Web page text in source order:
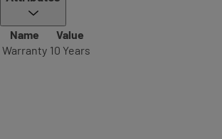
Name
Value
Warranty 10 Years